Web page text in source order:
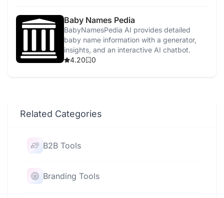
Baby Names Pedia
BabyNamesPedia AI provides detailed
baby name information with a generator,
insights, and an interactive AI chatbot.
4.20
0
Related Categories
B2B Tools
Branding Tools